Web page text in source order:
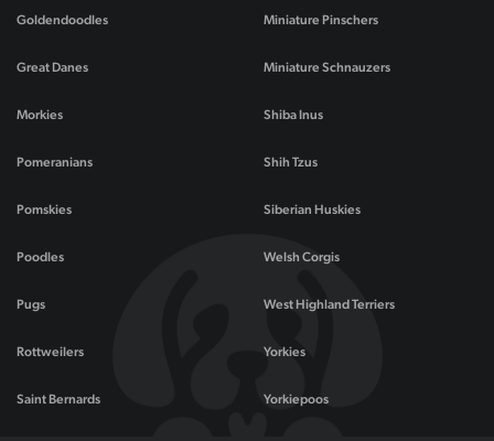
Goldendoodles
Great Danes
Miniature Pinschers
Miniature Schnauzers
Morkies
Pomeranians
Pomskies
Poodles
Pugs
Rottweilers
Saint Bernards
Shiba Inus
Shih Tzus
Siberian Huskies
Welsh Corgis
West Highland Terriers
Yorkies
Yorkiepoos